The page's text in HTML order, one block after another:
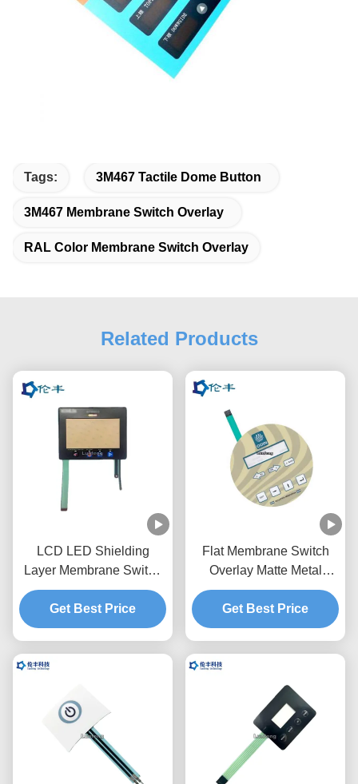
Tags: 3M467 Tactile Dome Button
3M467 Membrane Switch Overlay
RAL Color Membrane Switch Overlay
Related Products
LCD LED Shielding
Layer Membrane Switch
Overlay Graphic RAL
Color
Get Best Price
Flat Membrane Switch
Overlay Matte Metal
Dome Touch Panel
Overlay
Get Best Price